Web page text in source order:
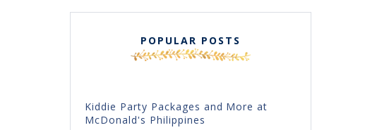
POPULAR POSTS
Kiddie Party Packages and More at
McDonald's Philippines